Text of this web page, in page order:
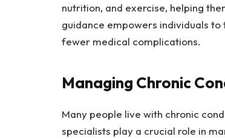
nutrition, and exercise, helping
guidance empowers individuals
fewer medical complications.
Managing Chronic
Many people live with chronic
specialists play a crucial role in